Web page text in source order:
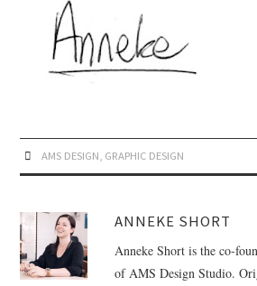
AMS DESIGN, GRAPHIC DESIGN
ANNEKE SHORT
Anneke Short is the co-
of AMS Design Studio.